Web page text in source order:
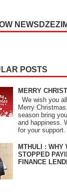
POSTS
MERRY
We wish you
Merry
season bring
and happiness.
for your support.
MTHULI : WHY
STOPPED
FINANCE